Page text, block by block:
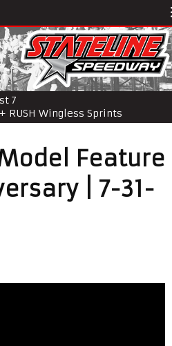
7
RUSH Wingless Sprints
Feature
| 7-31-